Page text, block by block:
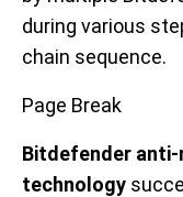
during various
chain sequence.
Page Break
Bitdefender anti-
technology